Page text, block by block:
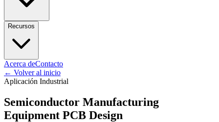
Recursos
Acerca deContacto
← Volver al inicio
Aplicación Industrial
Semiconductor Manufacturing
Equipment PCB Design